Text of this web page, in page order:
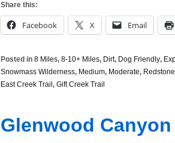
Share this:
Facebook X Email
Posted in 8 Miles, 8-10+ Miles, Dirt, Dog Friendly,
Snowmass Wilderness, Medium, Moderate, Redstone
East Creek Trail , Gift Creek Trail
Glenwood Canyon